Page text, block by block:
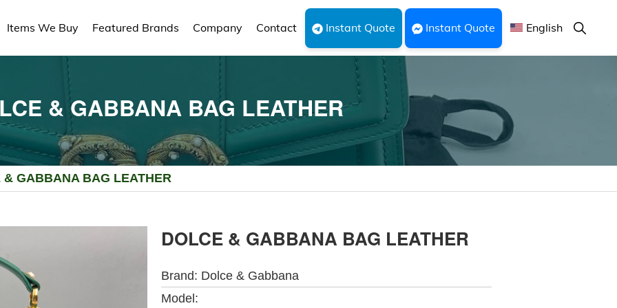
Items We Buy Featured Brands Company Contact Instant Quote Instant Quote English
Show
Search
& GABBANA BAG LEATHER
& GABBANA BAG LEATHER
DOLCE & GABBANA BAG LEATHER
Brand: Dolce & Gabbana
Model: